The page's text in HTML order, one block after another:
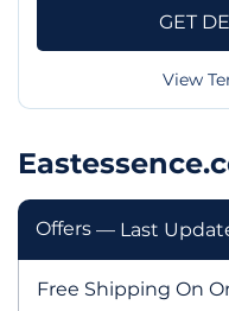
GET
View
Offers — Last
Free Shipping On